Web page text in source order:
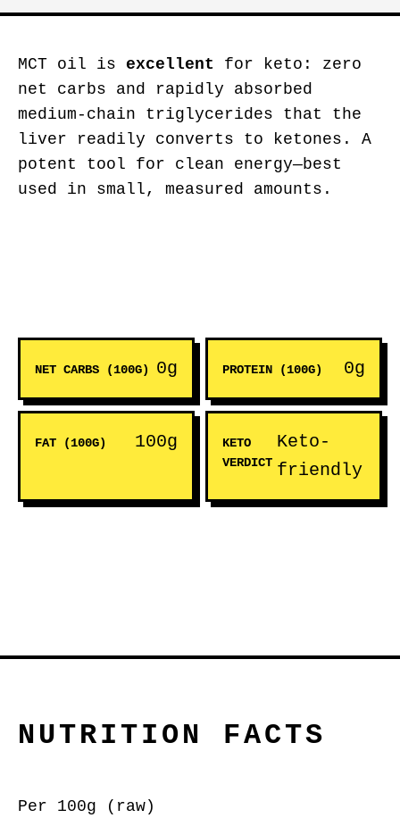
MCT oil is excellent for keto: zero
net carbs and rapidly absorbed
medium-chain triglycerides that the
liver readily converts to ketones. A
potent tool for clean energy—best
used in small, measured amounts.
NET CARBS (100G) 0g PROTEIN (100G) 0g
FAT (100G) 100g
KETO
VERDICT
Keto-
friendly
NUTRITION FACTS
Per 100g (raw)